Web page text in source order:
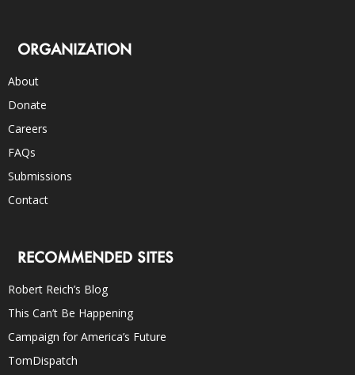
ORGANIZATION
About
Donate
Careers
FAQs
Submissions
Contact
RECOMMENDED SITES
Robert Reich’s Blog
This Can’t Be Happening
Campaign for America’s Future
TomDispatch